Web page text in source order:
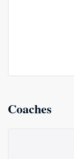
Coaches